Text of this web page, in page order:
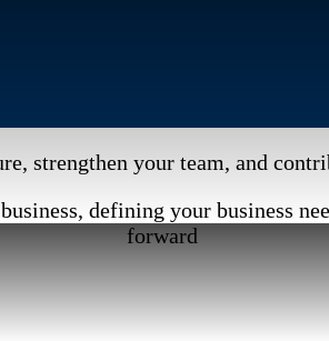
strengthen your team, and
defining your business
forward